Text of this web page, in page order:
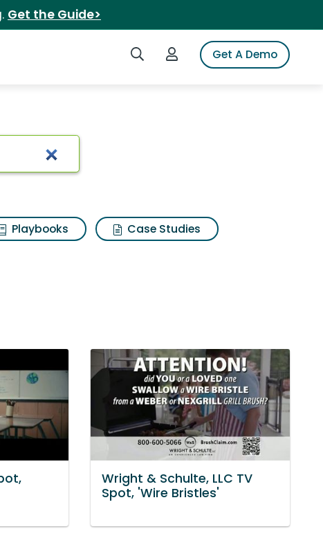
Get the Guide>
Search iSpotLogin to iSpotGet A Demo
Playbooks
Case Studies
Wright & Schulte, LLC TV
Spot, 'Wire Bristles'